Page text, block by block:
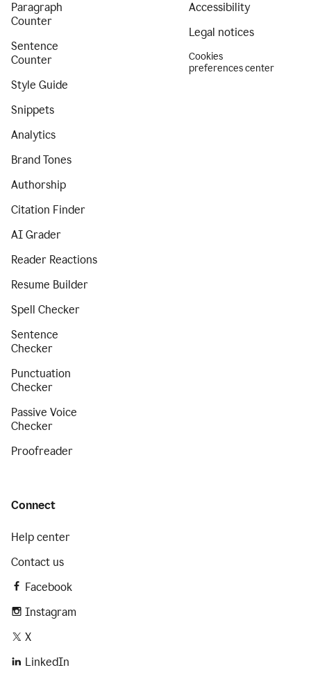
Paragraph
Counter
Sentence
Counter
Style Guide
Snippets
Analytics
Brand Tones
Authorship
Citation Finder
AI Grader
Reader Reactions
Resume Builder
Spell Checker
Sentence
Checker
Punctuation
Checker
Passive Voice
Checker
Proofreader
Accessibility
Legal notices
Cookies
preferences center
Connect
Help center
Contact us
Facebook
Instagram
X
LinkedIn